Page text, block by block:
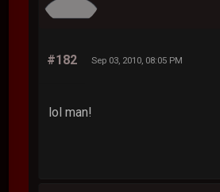
#182 Sep 03, 2010, 08:05 PM
lol man!